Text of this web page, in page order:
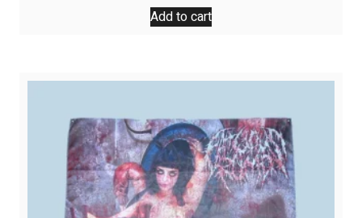
Add to cart